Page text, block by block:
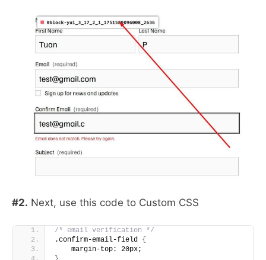
#2. Next, use this code to Custom CSS
/* email verification */
.confirm-email-field {
    margin-top: 20px;